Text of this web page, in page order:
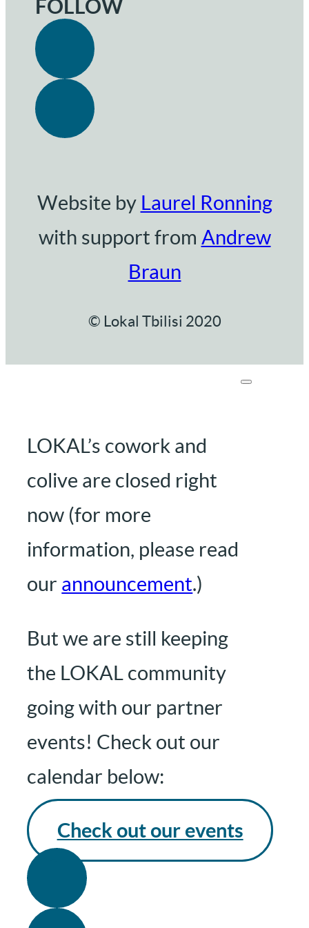
FOLLOW
Website by Laurel Ronning
with support from Andrew
Braun
© Lokal Tbilisi 2020
LOKAL’s cowork and
colive are closed right
now (for more
information, please read
our announcement.)
But we are still keeping
the LOKAL community
going with our partner
events! Check out our
calendar below:
Check out our events